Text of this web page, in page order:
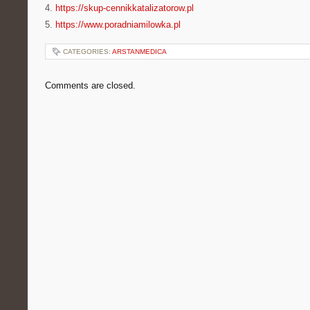
4. https://skup-cennikkatalizatorow.pl
5. https://www.poradniamilowka.pl
CATEGORIES: ARSTANMEDICA
Comments are closed.